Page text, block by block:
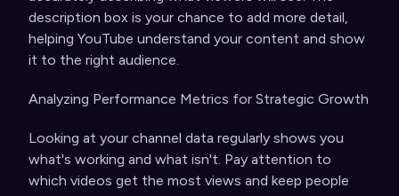
description box is your chance to add more detail,
helping YouTube understand your content and show
it to the right audience.
Analyzing Performance Metrics for Strategic Growth
Looking at your channel data regularly shows you
what's working and what isn't. Pay attention to
which videos get the most views and keep people